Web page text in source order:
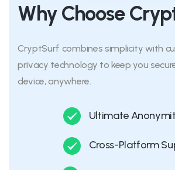
Why Choose
CryptSurf combines simplicity with
privacy technology to keep you
device, anywhere.
Ultimate
Cross-Platform